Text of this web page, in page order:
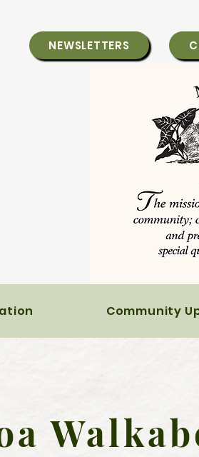
NEWSLETTERS
Community